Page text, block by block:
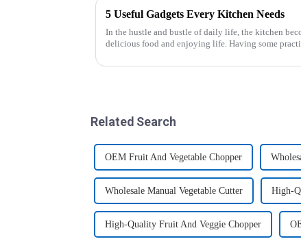
5 Useful Gadgets Every Kitchen Needs
In the hustle and bustle of daily life, the kitchen
delicious food and enjoying life. Having some
Related Search
OEM Fruit And Vegetable Chopper
Wholesale Manual Vegetable Cutter High-
High-Quality Fruit And Veggie Chopper